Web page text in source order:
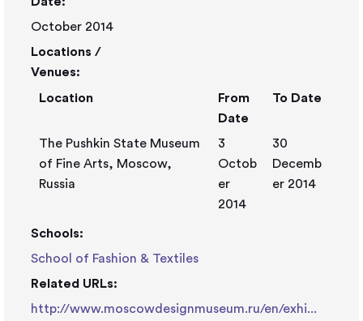
October 2014
Locations /
Venues:
Location
From
Date
To Date
The Pushkin State Museum
of Fine Arts, Moscow,
Russia
3
Octob
er
2014
30
Decemb
er 2014
Schools:
School of Fashion & Textiles
Related URLs:
http://www.moscowdesignmuseum.ru/en/exhi...